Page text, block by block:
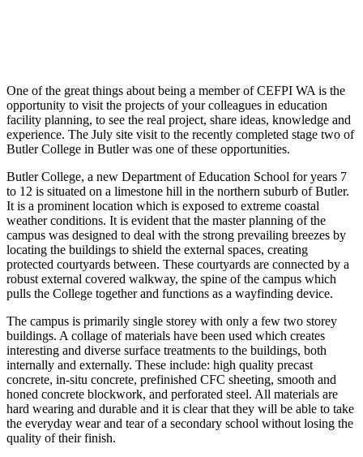
One of the great things about being a member of CEFPI WA is the
opportunity to visit the projects of your colleagues in education
facility planning, to see the real project, share ideas, knowledge and
experience. The July site visit to the recently completed stage two of
Butler College in Butler was one of these opportunities.
Butler College, a new Department of Education School for years 7
to 12 is situated on a limestone hill in the northern suburb of Butler.
It is a prominent location which is exposed to extreme coastal
weather conditions. It is evident that the master planning of the
campus was designed to deal with the strong prevailing breezes by
locating the buildings to shield the external spaces, creating
protected courtyards between. These courtyards are connected by a
robust external covered walkway, the spine of the campus which
pulls the College together and functions as a wayfinding device.
The campus is primarily single storey with only a few two storey
buildings. A collage of materials have been used which creates
interesting and diverse surface treatments to the buildings, both
internally and externally. These include: high quality precast
concrete, in-situ concrete, prefinished CFC sheeting, smooth and
honed concrete blockwork, and perforated steel. All materials are
hard wearing and durable and it is clear that they will be able to take
the everyday wear and tear of a secondary school without losing the
quality of their finish.